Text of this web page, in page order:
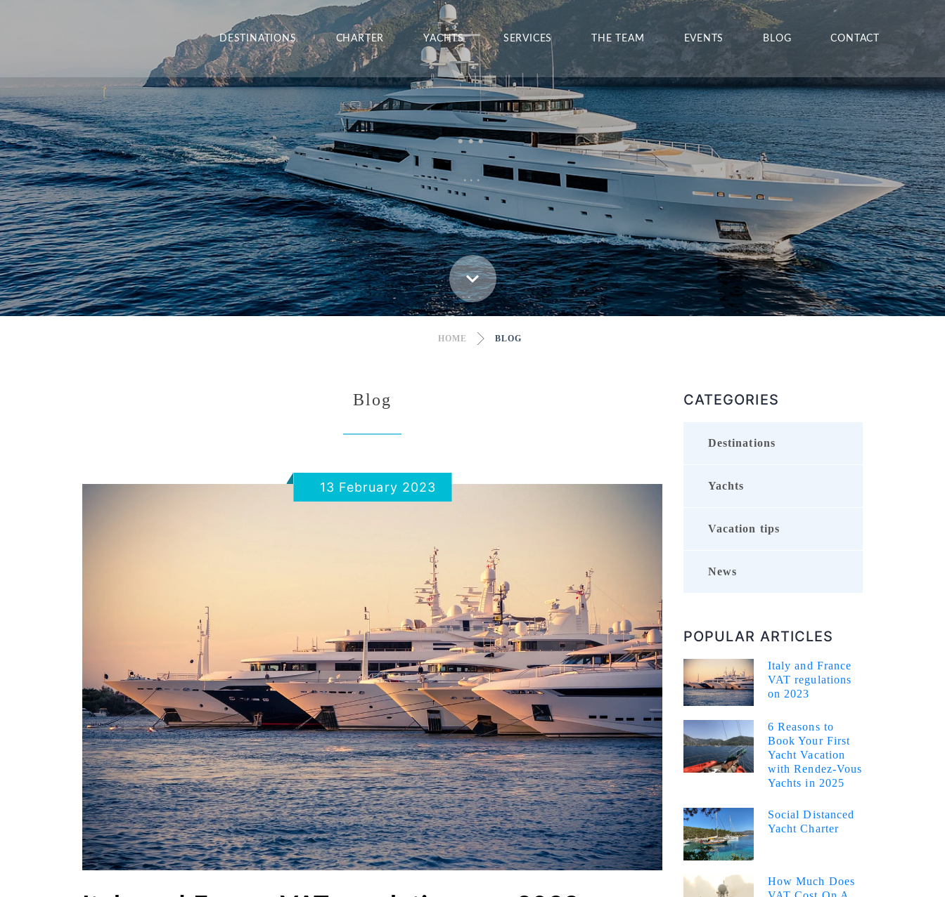
DESTINATIONS CHARTER YACHTS SERVICES THE TEAM EVENTS BLOG CONTACT
...
...
HOME BLOG
Blog
13 February 2023
CATEGORIES
Destinations
Yachts
Vacation tips
News
POPULAR ARTICLES
Italy and France
VAT regulations
on 2023
6 Reasons to
Book Your First
Yacht Vacation
with Rendez-Vous
Yachts in 2025
Social Distanced
Yacht Charter
How Much Does